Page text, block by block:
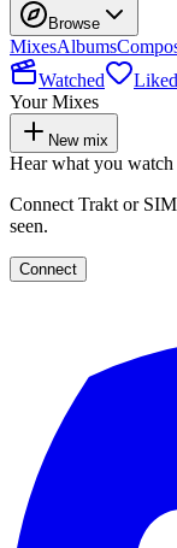
Browse
MixesAlbums
Watched
Liked
Your Mixes
New mix
Hear what you watch
Connect Trakt or
seen.
Connect